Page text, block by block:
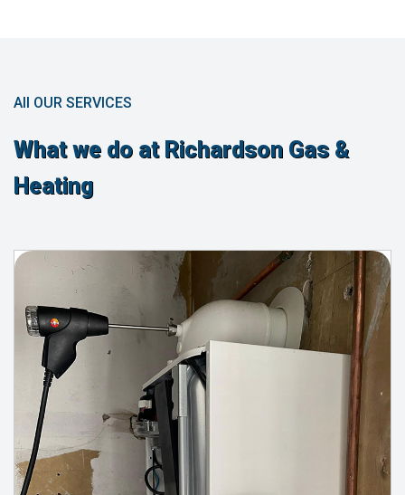
All OUR SERVICES
What we do at Richardson Gas &
Heating